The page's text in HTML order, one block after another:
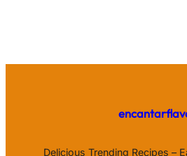
Delicious Trending Recipes –